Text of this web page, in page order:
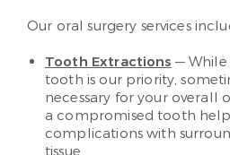
Our oral surgery services
Tooth Extractions — While
tooth is our priority,
necessary for your overall
a compromised tooth
complications with
tissue.